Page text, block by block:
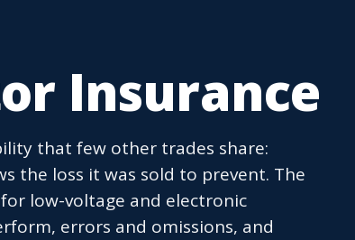
Insurance
that few other trades share:
the loss it was sold to prevent. The
low-voltage and electronic
errors and omissions, and